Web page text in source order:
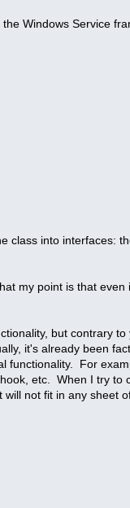
Windows Service
class into interfaces:
my point is that even
but contrary to
it's already been
functionality. For
etc. When I try to
not fit in any sheet